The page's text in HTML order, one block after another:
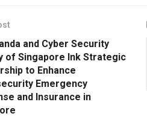
and Cyber Security
of Singapore Ink Strategic
to Enhance
Emergency
and Insurance in